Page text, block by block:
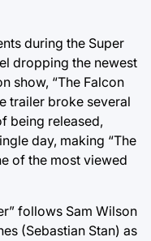
during the Super
dropping the newest
show, “The Falcon
trailer broke several
being released,
day, making “The
of the most viewed
follows Sam Wilson
(Sebastian Stan) as